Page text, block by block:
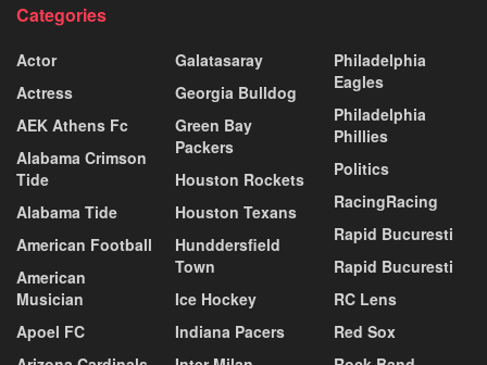
Categories
Actor
Actress
AEK Athens Fc
Alabama Crimson
Tide
Alabama Tide
American Football
American
Musician
Apoel FC
Galatasaray
Georgia Bulldog
Green Bay
Packers
Houston Rockets
Houston Texans
Hunddersfield
Town
Ice Hockey
Indiana Pacers
Philadelphia
Eagles
Philadelphia
Phillies
Politics
RacingRacing
Rapid Bucuresti
Rapid Bucuresti
RC Lens
Red Sox